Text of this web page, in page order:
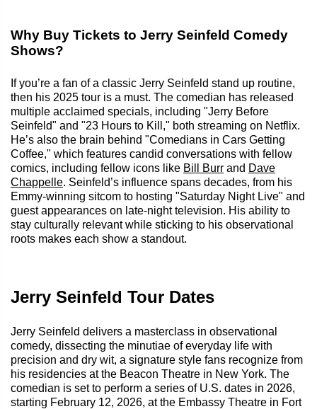
Why Buy Tickets to Jerry Seinfeld Comedy
Shows?
If you’re a fan of a classic Jerry Seinfeld stand up routine,
then his 2025 tour is a must. The comedian has released
multiple acclaimed specials, including "Jerry Before
Seinfeld" and "23 Hours to Kill," both streaming on Netflix.
He’s also the brain behind "Comedians in Cars Getting
Coffee," which features candid conversations with fellow
comics, including fellow icons like Bill Burr and Dave
Chappelle. Seinfeld’s influence spans decades, from his
Emmy-winning sitcom to hosting "Saturday Night Live" and
guest appearances on late-night television. His ability to
stay culturally relevant while sticking to his observational
roots makes each show a standout.
Jerry Seinfeld Tour Dates
Jerry Seinfeld delivers a masterclass in observational
comedy, dissecting the minutiae of everyday life with
precision and dry wit, a signature style fans recognize from
his residencies at the Beacon Theatre in New York. The
comedian is set to perform a series of U.S. dates in 2026,
starting February 12, 2026, at the Embassy Theatre in Fort